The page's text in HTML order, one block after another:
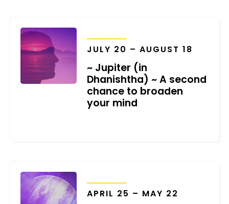
JULY 20 – AUGUST 18
~ Jupiter (in
Dhanishtha) ~ A second
chance to broaden
your mind
APRIL 25 – MAY 22